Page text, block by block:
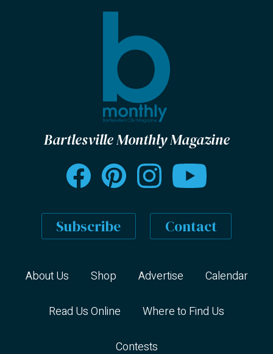
Bartlesville Monthly Magazine
Subscribe Contact
About Us Shop Advertise Calendar
Read Us Online Where to Find Us
Contests